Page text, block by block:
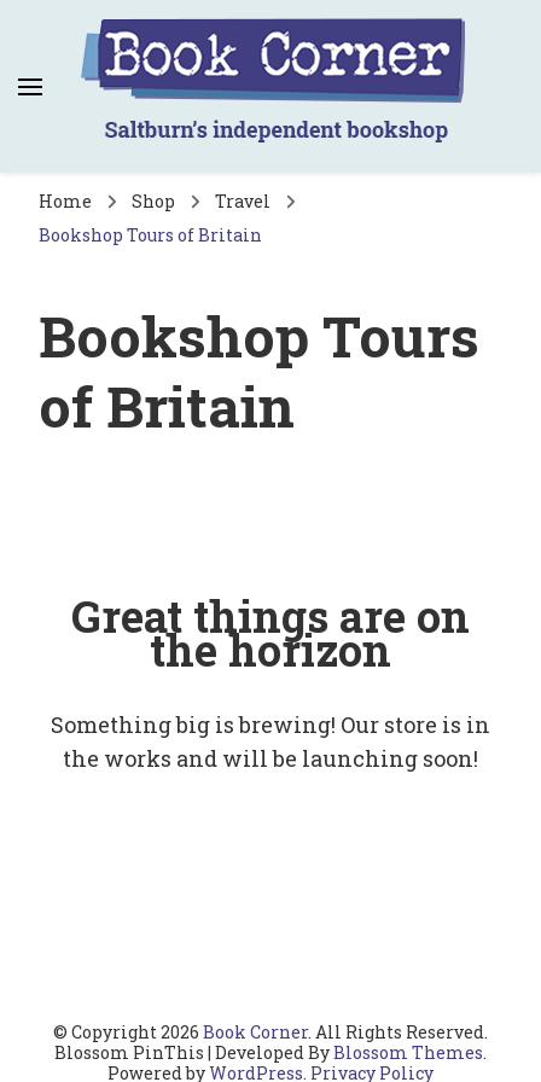
Book Corner
Saltburn's independent bookshop
Home Shop
Travel
Bookshop Tours of Britain
Bookshop Tours
of Britain
Great things are on
the horizon
Something big is brewing! Our store is in
the works and will be launching soon!
© Copyright 2026 Book Corner. All Rights Reserved.
Blossom PinThis | Developed ByBlossom Themes.
Powered byWordPress. Privacy Policy